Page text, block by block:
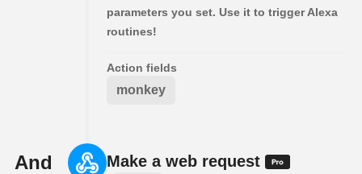
parameters you set. Use it to trigger Alexa
routines!
Action fields
monkey
And Make a web request